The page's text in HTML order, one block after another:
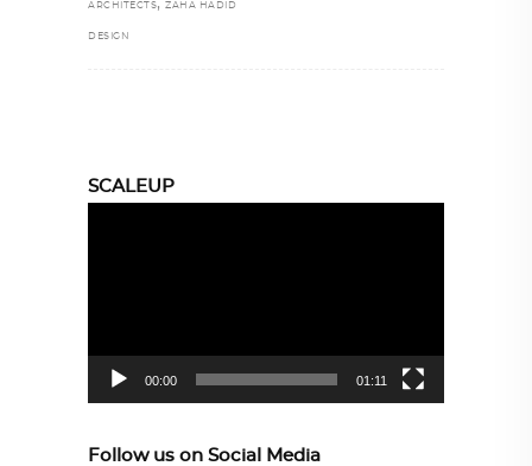
ARCHITECTS, ZAHA HADID
DESIGN
SCALEUP
00:00 01:11
Follow us on Social Media